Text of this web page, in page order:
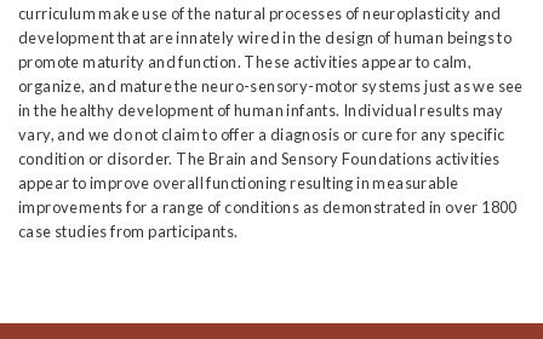
curriculum make use of the natural processes of neuroplasticity and
development that are innately wired in the design of human beings to
promote maturity and function. These activities appear to calm,
organize, and mature the neuro-sensory-motor systems just as we see
in the healthy development of human infants. Individual results may
vary, and we do not claim to offer a diagnosis or cure for any specific
condition or disorder. The Brain and Sensory Foundations activities
appear to improve overall functioning resulting in measurable
improvements for a range of conditions as demonstrated in over 1800
case studies from participants.